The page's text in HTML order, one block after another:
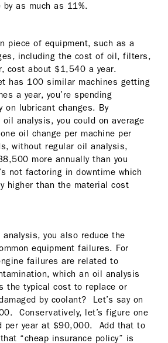
as much as 11%.
piece of equipment, such as a
including the cost of oil, filters,
cost about $1,540 a year.
has 100 similar machines getting
a year, you’re spending
on lubricant changes. By
analysis, you could on average
oil change per machine per
without regular oil analysis,
more annually than you
not factoring in downtime which
higher than the material cost
you also reduce the
equipment failures. For
failures are related to
which an oil analysis
the typical cost to replace or
by coolant? Let’s say on
Conservatively, let’s figure one
per year at $90,000. Add that to
“cheap insurance policy” is